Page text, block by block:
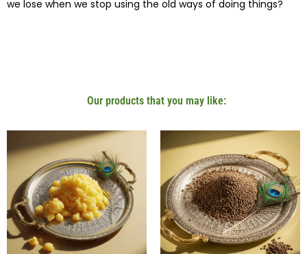
we lose when we stop using the old ways of doing things?
Our products that you may like: